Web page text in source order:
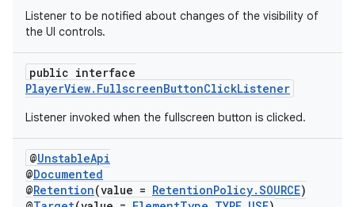
Listener to be notified about changes of the visibility of
the UI controls.
public interface
PlayerView.FullscreenButtonClickListener
Listener invoked when the fullscreen button is clicked.
@UnstableApi
@Documented
@Retention(value = RetentionPolicy.SOURCE)